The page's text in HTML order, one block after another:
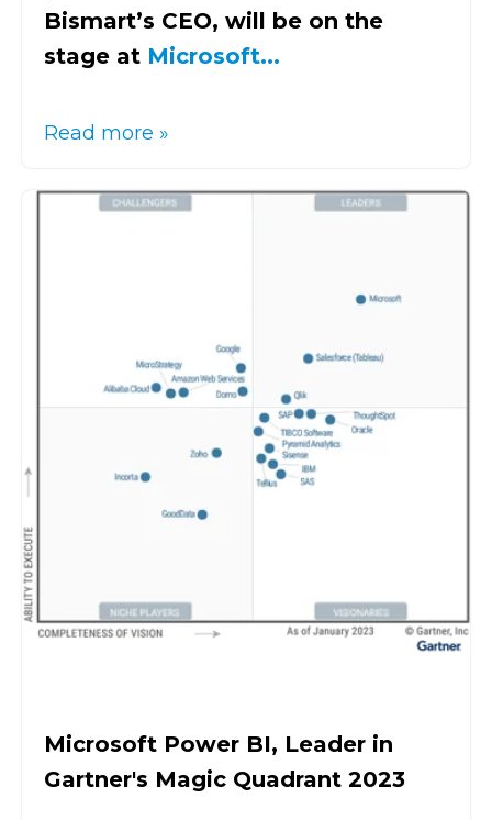
Bismart’s CEO, will be on the
stage at Microsoft...
Read more »
Microsoft Power BI, Leader in
Gartner's Magic Quadrant 2023